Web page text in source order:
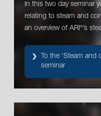
In this two day seminar
relating to steam and
an overview of ARI ®’s
To the ‘Steam
seminar